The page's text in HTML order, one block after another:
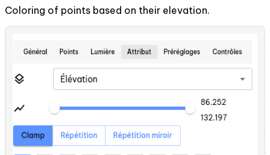
Coloring of points based on their elevation.